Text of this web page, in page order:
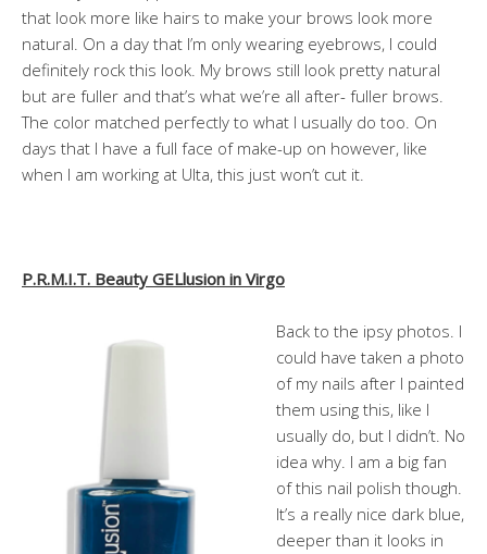
that look more like hairs to make your brows look more
natural. On a day that I’m only wearing eyebrows, I could
definitely rock this look. My brows still look pretty natural
but are fuller and that’s what we’re all after- fuller brows.
The color matched perfectly to what I usually do too. On
days that I have a full face of make-up on however, like
when I am working at Ulta, this just won’t cut it.
P.R.M.I.T. Beauty GELlusion in Virgo
Back to the ipsy photos. I
could have taken a photo
of my nails after I painted
them using this, like I
usually do, but I didn’t. No
idea why. I am a big fan
of this nail polish though.
It’s a really nice dark blue,
deeper than it looks in